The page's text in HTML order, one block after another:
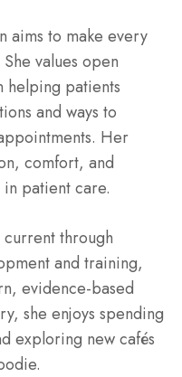
aims to make every
values open
helping patients
and ways to
Her
comfort, and
patient care.
through
and training,
evidence-based
she enjoys spending
exploring new cafés